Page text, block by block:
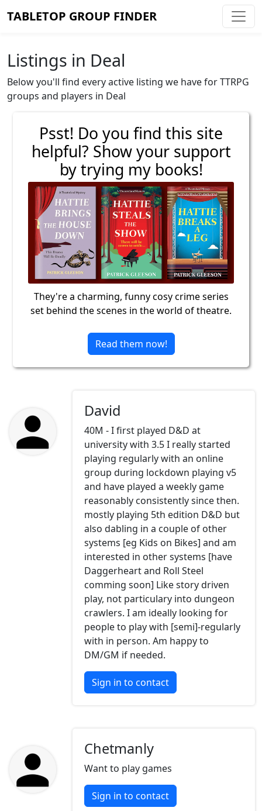
TABLETOP GROUP FINDER
Listings in Deal
Below you'll find every active listing we have for TTRPG
groups and players in Deal
Psst! Do you find this site
helpful? Show your support
by trying my books!
They're a charming, funny cosy crime series
set behind the scenes in the world of theatre.
Read them now!
David
40M - I first played D&D at
university with 3.5 I really started
playing regularly with an online
group during lockdown playing v5
and have played a weekly game
reasonably consistently since then.
mostly playing 5th edition D&D but
also dabling in a couple of other
systems [eg Kids on Bikes] and am
interested in other systems [have
Daggerheart and Roll Steel
comming soon] Like story driven
play, not particulary into dungeon
crawlers. I am ideally looking for
people to play with [semi]-regularly
with in person. Am happy to
DM/GM if needed.
Sign in to contact
Chetmanly
Want to play games
Sign in to contact